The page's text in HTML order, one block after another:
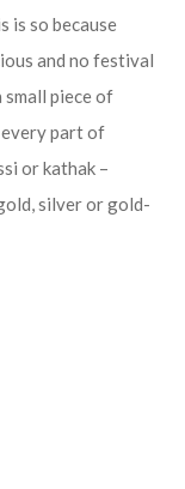
is so because
and no festival
piece of
part of
or kathak –
silver or gold-